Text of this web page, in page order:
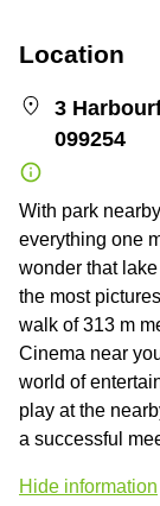
Location
3
099254
With park
everything one
wonder that
the most
walk of 313 m
Cinema near
world of
play at the
a successful
Hide information